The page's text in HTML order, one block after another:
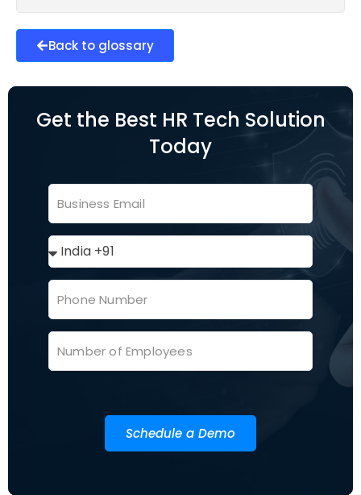
Back to glossary
Get the Best HR Tech Solution
Today
Schedule a Demo